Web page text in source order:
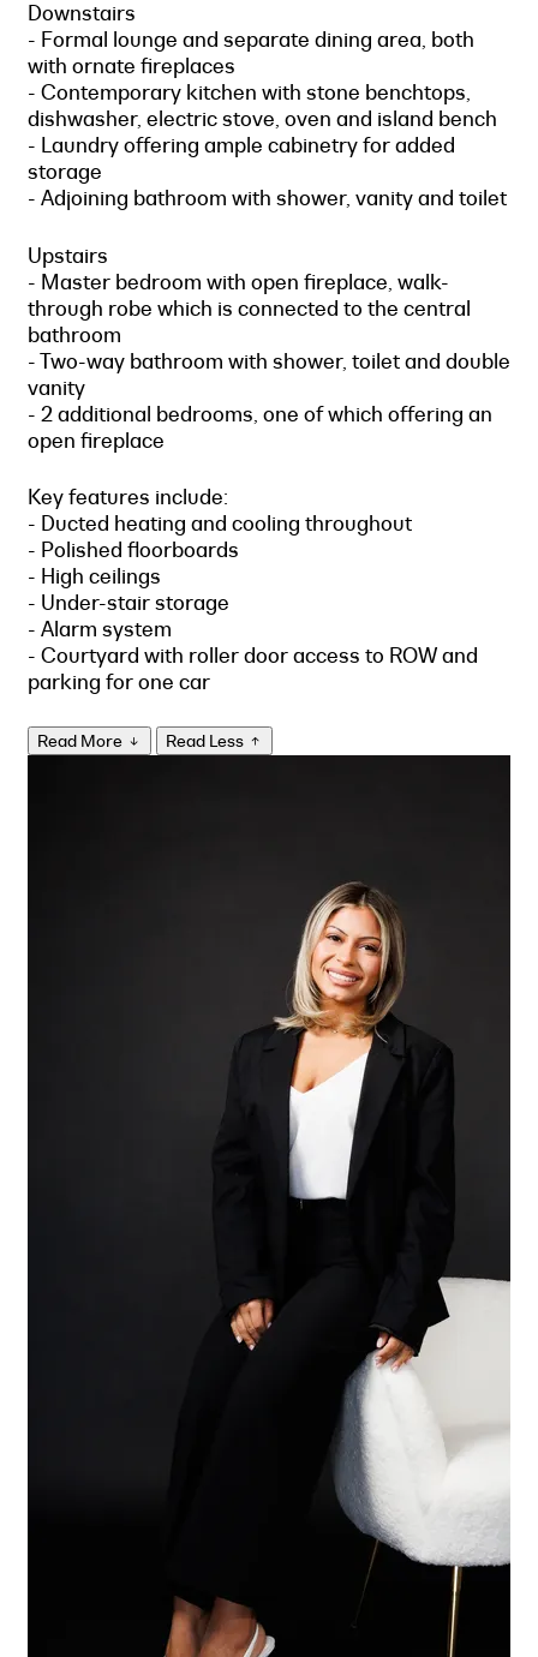
Downstairs
- Formal lounge and separate dining area, both
with ornate fireplaces
- Contemporary kitchen with stone benchtops,
dishwasher, electric stove, oven and island bench
- Laundry offering ample cabinetry for added
storage
- Adjoining bathroom with shower, vanity and toilet
Upstairs
- Master bedroom with open fireplace, walk-
through robe which is connected to the central
bathroom
- Two-way bathroom with shower, toilet and double
vanity
- 2 additional bedrooms, one of which offering an
open fireplace
Key features include:
- Ducted heating and cooling throughout
- Polished floorboards
- High ceilings
- Under-stair storage
- Alarm system
- Courtyard with roller door access to ROW and
parking for one car
Read More Read Less